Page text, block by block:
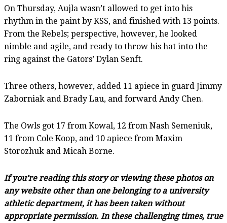
On Thursday, Aujla wasn’t allowed to get into his
rhythm in the paint by KSS, and finished with 13 points.
From the Rebels; perspective, however, he looked
nimble and agile, and ready to throw his hat into the
ring against the Gators’ Dylan Senft.
Three others, however, added 11 apiece in guard Jimmy
Zaborniak and Brady Lau, and forward Andy Chen.
The Owls got 17 from Kowal, 12 from Nash Semeniuk,
11 from Cole Koop, and 10 apiece from Maxim
Storozhuk and Micah Borne.
If you’re reading this story or viewing these photos on
any website other than one belonging to a university
athletic department, it has been taken without
appropriate permission. In these challenging times, true